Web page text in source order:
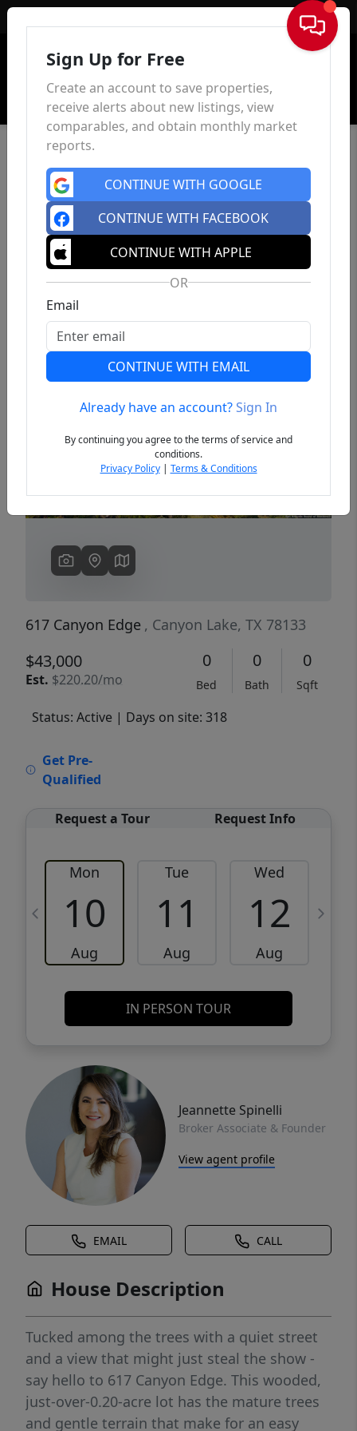
Sign In
Previous
617 Canyon Edge , Canyon Lake, TX 78133
$43,000
Est. $220.20/mo
0
Bed
0
Bath
0
Sqft
Status: Active | Days on site: 318
Get Pre-
Qualified
Request a Tour Request Info
Mon
10
Aug
Tue
11
Aug
Wed
12
Aug
IN PERSON TOUR
Jeannette Spinelli
Broker Associate & Founder
View agent profile
EMAIL CALL
House Description
Tucked among the trees with a quiet street
and a view that might just steal the show -
say hello to 617 Canyon Edge. This wooded,
just-over-0.20-acre lot has the mature trees
and gentle terrain that make for an easy
Sign Up for Free
Create an account to save properties,
receive alerts about new listings, view
comparables, and obtain monthly market
reports.
CONTINUE WITH GOOGLE
CONTINUE WITH FACEBOOK
CONTINUE WITH APPLE
OR
Email
CONTINUE WITH EMAIL
Already have an account?Sign In
By continuing you agree to the terms of service and
conditions.
Privacy Policy| Terms & Conditions